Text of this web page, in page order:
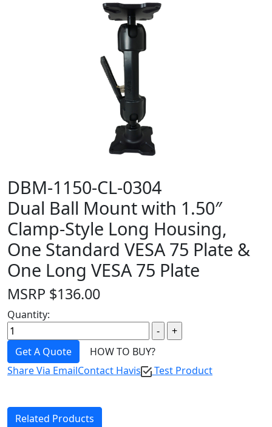
DBM-1150-CL-0304
Dual Ball Mount with 1.50″
Clamp-Style Long Housing,
One Standard VESA 75 Plate &
One Long VESA 75 Plate
MSRP $136.00
Quantity:
Get A Quote
HOW TO BUY?
Share Via EmailContact Havis Test Product
Related Products